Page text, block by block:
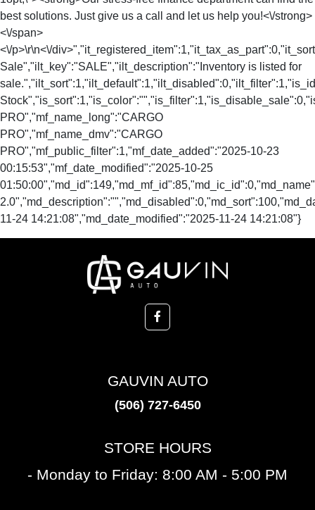
best solutions. Just give us a call and let us help you!<\/strong>
<\/span>
<\/p>\r\n<\/
Sale","ilt_key":"SALE","ilt_description":"Inventory is listed for
PRO","mf_name_long":"CARGO
PRO","mf_name_dmv":"CARGO
PRO","mf_public_filter":1,"mf_date_added":"2025-10-23
00:15:53","mf_date_modified":"2025-10-25
11-24 14:21:08","md_date_modified":"2025-11-24 14:21:08"}
GAUVIN AUTO
(506) 727-6450
STORE HOURS
- Monday to Friday: 8:00 AM - 5:00 PM